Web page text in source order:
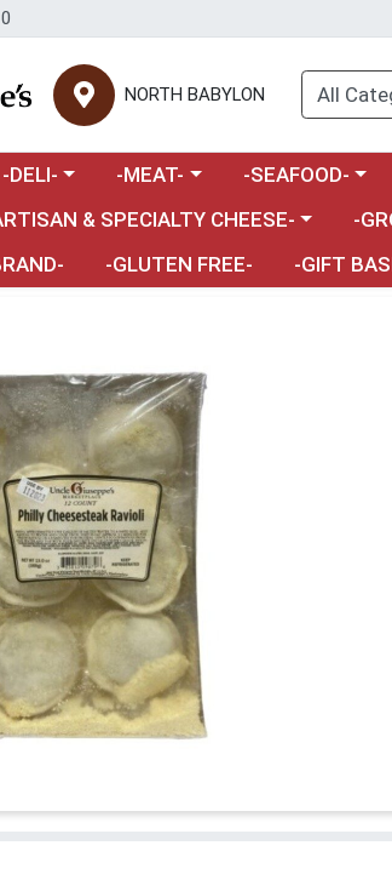
NORTH BABYLON
a category menu
-DELI- Choose a category menu
-MEAT- Choose a
-SEAFOOD-
a category menu
& SPECIALTY CHEESE- -
-GLUTEN FREE- -GIFT